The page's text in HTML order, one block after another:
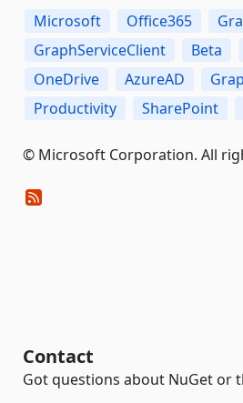
Microsoft Office365
GraphServiceClient
Beta
OneDrive
AzureAD
Productivity
SharePoint
© Microsoft Corporation. All
Contact
Got questions about NuGet or